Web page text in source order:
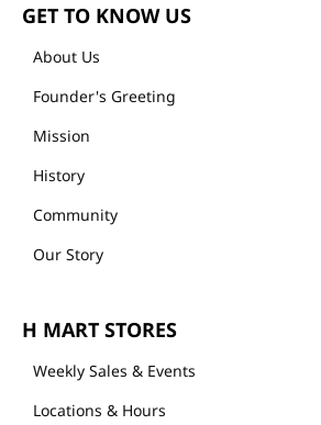
GET TO KNOW US
About Us
Founder's Greeting
Mission
History
Community
Our Story
H MART STORES
Weekly Sales & Events
Locations & Hours